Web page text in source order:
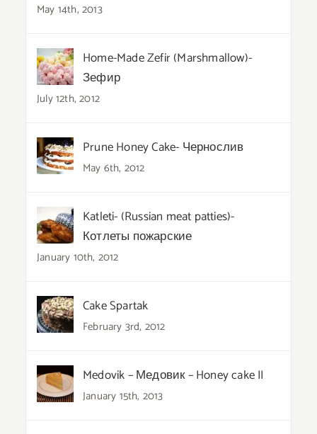
May 14th, 2013
Home-Made Zefir (Marshmallow)-
Зефир
July 12th, 2012
Prune Honey Cake- Чернослив
May 6th, 2012
Katleti- (Russian meat patties)-
Котлеты пожарские
January 10th, 2012
Cake Spartak
February 3rd, 2012
Medovik – Медовик – Honey cake II
January 15th, 2013